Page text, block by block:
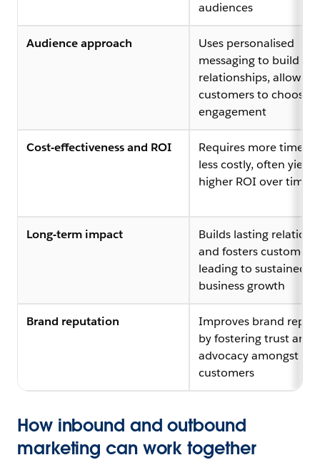
audiences
Audience approach
Uses personalised
messaging to build
relationships, allowing
customers to choose
engagement
Cost-effectiveness and ROI
Requires more time
less costly, often
higher ROI over time
Long-term impact
Builds lasting
and fosters customer
leading to sustained
business growth
Brand reputation
Improves brand
by fostering trust and
advocacy amongst
customers
How inbound and outbound
marketing can work together